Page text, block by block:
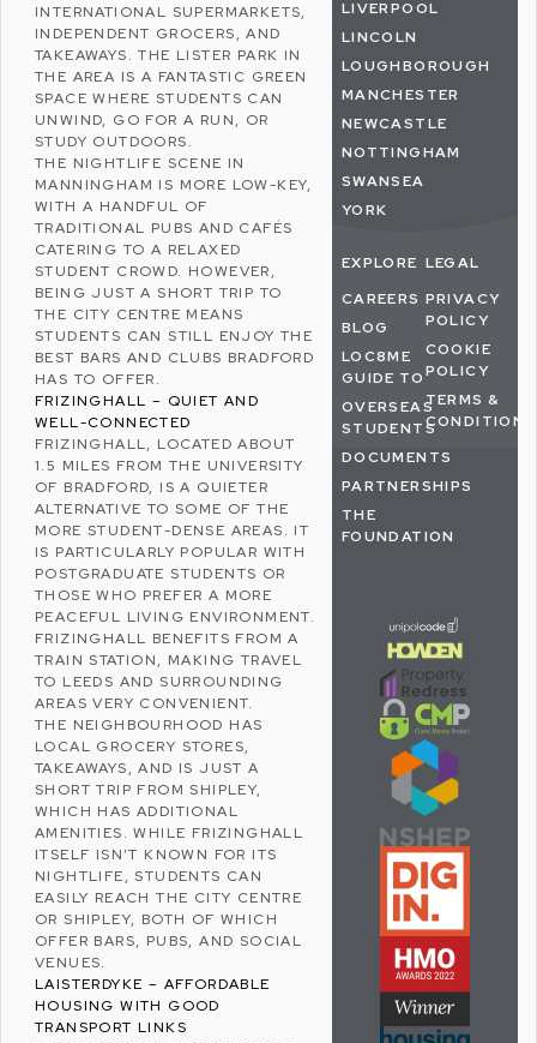
INTERNATIONAL SUPERMARKETS,
INDEPENDENT GROCERS, AND
TAKEAWAYS.THE LISTER PARK IN
THE AREA IS A FANTASTIC GREEN
SPACE WHERE STUDENTS CAN
UNWIND, GO FOR A RUN, OR
STUDY OUTDOORS.
THE NIGHTLIFE SCENE IN
MANNINGHAM IS MORE LOW-KEY,
WITH A HANDFUL OF
TRADITIONAL PUBS AND CAFÉS
CATERING TO A RELAXED
STUDENT CROWD. HOWEVER,
BEING JUST A SHORT TRIP TO
THE CITY CENTRE MEANS
STUDENTS CAN STILL ENJOY THE
BEST BARS AND CLUBS BRADFORD
HAS TO OFFER.
FRIZINGHALL – QUIET AND
WELL-CONNECTED
FRIZINGHALL, LOCATED ABOUT
1.5 MILES FROM THE UNIVERSITY
OF BRADFORD, IS A QUIETER
ALTERNATIVE TO SOME OF THE
MORE STUDENT-DENSE AREAS. IT
IS PARTICULARLY POPULAR WITH
POSTGRADUATE STUDENTS OR
THOSE WHO PREFER A MORE
PEACEFUL LIVING ENVIRONMENT.
FRIZINGHALL BENEFITS FROM A
TRAIN STATION, MAKING TRAVEL
TO LEEDS AND SURROUNDING
AREAS VERY CONVENIENT.
THE NEIGHBOURHOOD HAS
LOCAL GROCERY STORES,
TAKEAWAYS, AND IS JUST A
SHORT TRIP FROMSHIPLEY,
WHICH HAS ADDITIONAL
AMENITIES. WHILE FRIZINGHALL
ITSELF ISN’T KNOWN FOR ITS
NIGHTLIFE, STUDENTS CAN
EASILY REACH THE CITY CENTRE
OR SHIPLEY, BOTH OF WHICH
OFFER BARS, PUBS, AND SOCIAL
VENUES.
LAISTERDYKE – AFFORDABLE
HOUSING WITH GOOD
TRANSPORT LINKS
LIVERPOOL
LINCOLN
LOUGHBOROUGH
MANCHESTER
NEWCASTLE
NOTTINGHAM
SWANSEA
YORK
EXPLORE
CAREERS
BLOG
LOC8ME
GUIDE TO
OVERSEAS
STUDENTS
DOCUMENTS
PARTNERSHIPS
THE
FOUNDATION
LEGAL
PRIVACY
POLICY
COOKIE
POLICY
TERMS &
CONDITIONS